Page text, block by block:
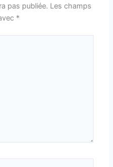
pas publiée. Les champs
*